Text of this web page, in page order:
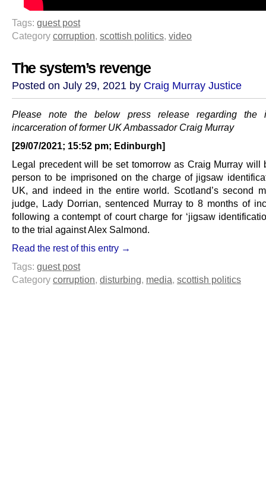
Tags: guest post
Category corruption, scottish politics, video
The system’s revenge
Posted on July 29, 2021 by Craig Murray Justice
Please note the below press release regarding the
incarceration of former UK Ambassador Craig Murray
[29/07/2021; 15:52 pm; Edinburgh]
Legal precedent will be set tomorrow as Craig Murray will
person to be imprisoned on the charge of jigsaw
UK, and indeed in the entire world. Scotland’s second
judge, Lady Dorrian, sentenced Murray to 8 months of
following a contempt of court charge for ‘jigsaw
to the trial against Alex Salmond.
Read the rest of this entry →
Tags: guest post
Category corruption, disturbing, media, scottish politics